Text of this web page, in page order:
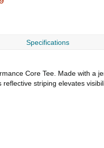
Specifications
Core Tee. Made with
striping elevates